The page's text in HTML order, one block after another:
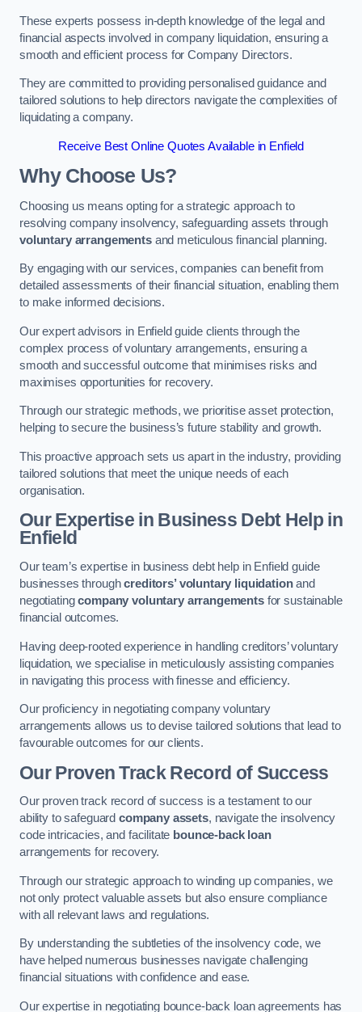
These experts possess in-depth knowledge of the legal and
financial aspects involved in company liquidation, ensuring a
smooth and efficient process for Company Directors.
They are committed to providing personalised guidance and
tailored solutions to help directors navigate the complexities of
liquidating a company.
Receive Best Online Quotes Available in Enfield
Why Choose Us?
Choosing us means opting for a strategic approach to
resolving company insolvency, safeguarding assets through
voluntary arrangementsand meticulous financial planning.
By engaging with our services, companies can benefit from
detailed assessments of their financial situation, enabling them
to make informed decisions.
Our expert advisors in Enfield guide clients through the
complex process of voluntary arrangements, ensuring a
smooth and successful outcome that minimises risks and
maximises opportunities for recovery.
Through our strategic methods, we prioritise asset protection,
helping to secure the business’s future stability and growth.
This proactive approach sets us apart in the industry, providing
tailored solutions that meet the unique needs of each
organisation.
Our Expertise in Business Debt Help in
Enfield
Our team’s expertise in business debt help in Enfield guide
businesses throughcreditors’ voluntary liquidationand
negotiatingcompany voluntary arrangementsfor sustainable
financial outcomes.
Having deep-rooted experience in handling creditors’ voluntary
liquidation, we specialise in meticulously assisting companies
in navigating this process with finesse and efficiency.
Our proficiency in negotiating company voluntary
arrangements allows us to devise tailored solutions that lead to
favourable outcomes for our clients.
Our Proven Track Record of Success
Our proven track record of success is a testament to our
ability to safeguard company assets, navigate the insolvency
code intricacies, and facilitate bounce-back loan
arrangements for recovery.
Through our strategic approach to winding up companies, we
not only protect valuable assets but also ensure compliance
with all relevant laws and regulations.
By understanding the subtleties of the insolvency code, we
have helped numerous businesses navigate challenging
financial situations with confidence and ease.
Our expertise in negotiating bounce-back loan agreements has